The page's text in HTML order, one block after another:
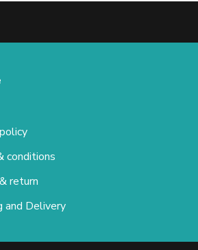
conditions
return
and Delivery